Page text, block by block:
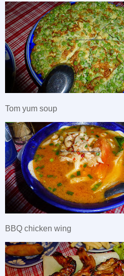
Tom yum soup
BBQ chicken wing